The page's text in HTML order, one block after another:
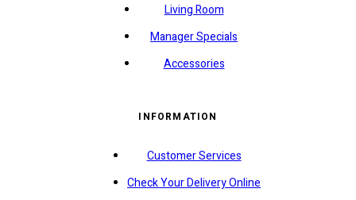
Living Room
Manager Specials
Accessories
INFORMATION
Customer Services
Check Your Delivery Online